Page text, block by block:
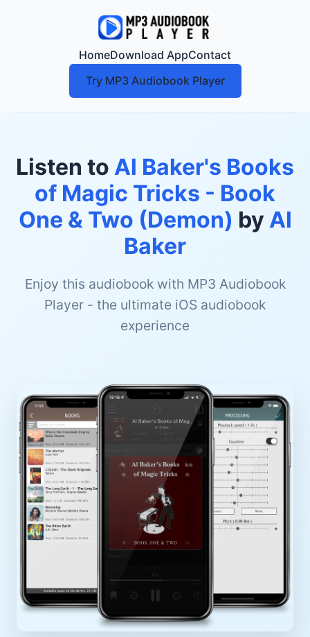
HomeDownload AppContact
Try MP3 Audiobook Player
Listen to Al Baker's Books
of Magic Tricks - Book
One & Two (Demon) by Al
Baker
Enjoy this audiobook with MP3 Audiobook
Player - the ultimate iOS audiobook
experience